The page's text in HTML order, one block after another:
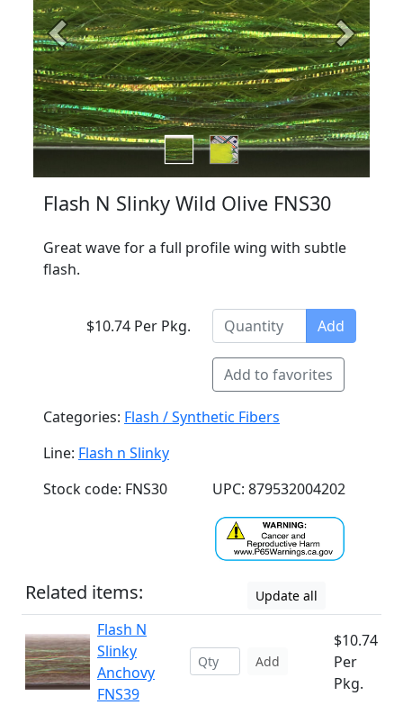
Previous Next
Flash N Slinky Wild Olive FNS30
Great wave for a full profile wing with subtle
flash.
$10.74 Per Pkg. Add
Add to favorites
Categories: Flash / Synthetic Fibers
Line: Flash n Slinky
Stock code: FNS30
UPC: 879532004202
Related items: Update all
Flash N
Slinky
Anchovy
FNS39
Add
$10.74
Per
Pkg.